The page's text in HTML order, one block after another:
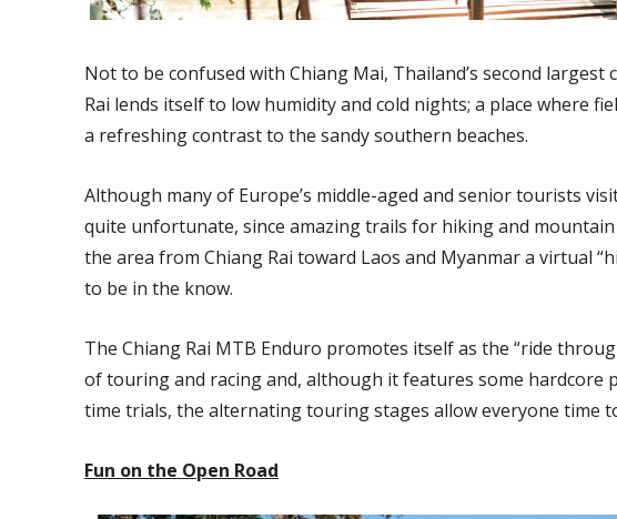
Not to be confused with Chiang Mai, Thailand’s second
Rai lends itself to low humidity and cold nights; a place where
a refreshing contrast to the sandy southern beaches.
Although many of Europe’s middle-aged and senior tourists
quite unfortunate, since amazing trails for hiking and
the area from Chiang Rai toward Laos and Myanmar a virtual
to be in the know.
The Chiang Rai MTB Enduro promotes itself as the “ride
of touring and racing and, although it features some hardcore
time trials, the alternating touring stages allow everyone time
Fun on the Open Road